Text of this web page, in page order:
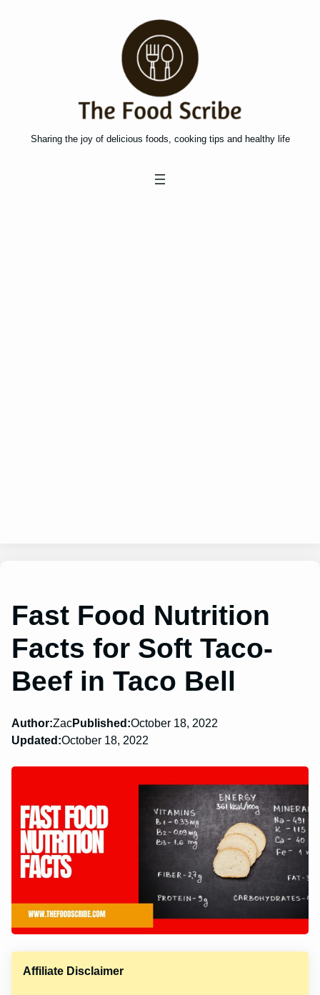
Sharing the joy of delicious foods, cooking tips and healthy life
Fast Food Nutrition
Facts for Soft Taco-
Beef in Taco Bell
Author:ZacPublished:October 18, 2022
Updated:October 18, 2022
Affiliate Disclaimer